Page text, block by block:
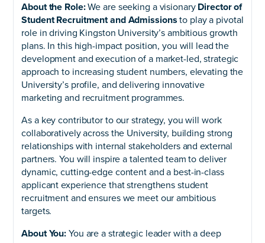
About the Role:We are seeking a visionary Director of
Student Recruitment and Admissions to play a pivotal
role in driving Kingston University’s ambitious growth
plans. In this high-impact position, you will lead the
development and execution of a market-led, strategic
approach to increasing student numbers, elevating the
University’s profile, and delivering innovative
marketing and recruitment programmes.
As a key contributor to our strategy, you will work
collaboratively across the University, building strong
relationships with internal stakeholders and external
partners. You will inspire a talented team to deliver
dynamic, cutting-edge content and a best-in-class
applicant experience that strengthens student
recruitment and ensures we meet our ambitious
targets.
About You: You are a strategic leader with a deep